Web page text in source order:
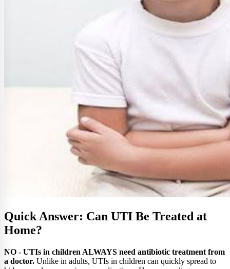
Quick Answer: Can UTI Be Treated at
Home?
NO - UTIs in children ALWAYS need antibiotic treatment from
a doctor. Unlike in adults, UTIs in children can quickly spread to